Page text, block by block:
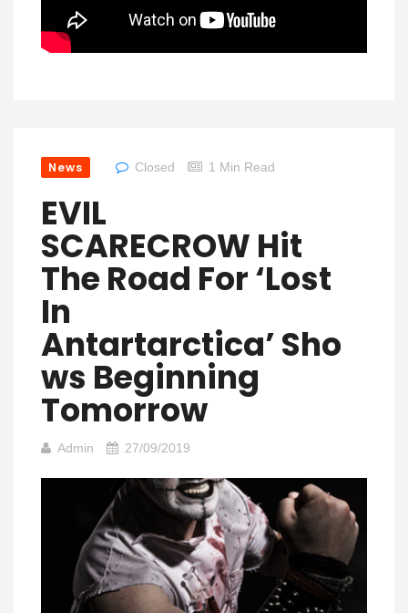
News Closed 1 Min Read
EVIL
SCARECROW Hit
The Road For ‘Lost
In
Antartarctica’ Sho
Ws Beginning
Tomorrow
Admin 27/09/2019